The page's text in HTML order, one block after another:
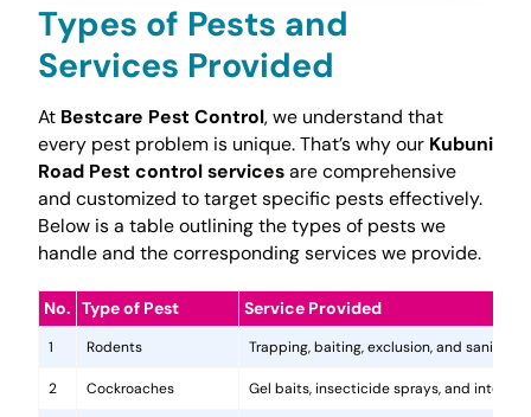
Types of Pests and
Services Provided
At Bestcare Pest Control, we understand that
every pest problem is unique. That’s why our Kubuni
Road Pest control servicesare comprehensive
and customized to target specific pests effectively.
Below is a table outlining the types of pests we
handle and the corresponding services we provide.
No. Type of Pest Service Provided
1 Rodents Trapping, baiting, exclusion, and
2 Cockroaches Gel baits, insecticide sprays, and